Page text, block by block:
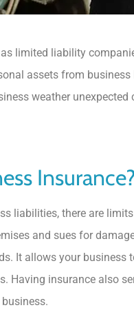
limited liability
assets from
weather
liabilities, there are
and sues for
It allows your
Having insurance also
Benny S